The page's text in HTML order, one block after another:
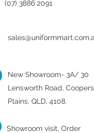
(07) 3886 2091
New Showroom- 3A/ 30
Lensworth Road, Coopers
Plains, QLD, 4108.
Showroom visit, Order